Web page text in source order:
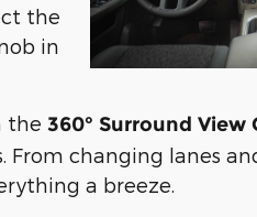
the
in
the 360° Surround View
From changing lanes
a breeze.